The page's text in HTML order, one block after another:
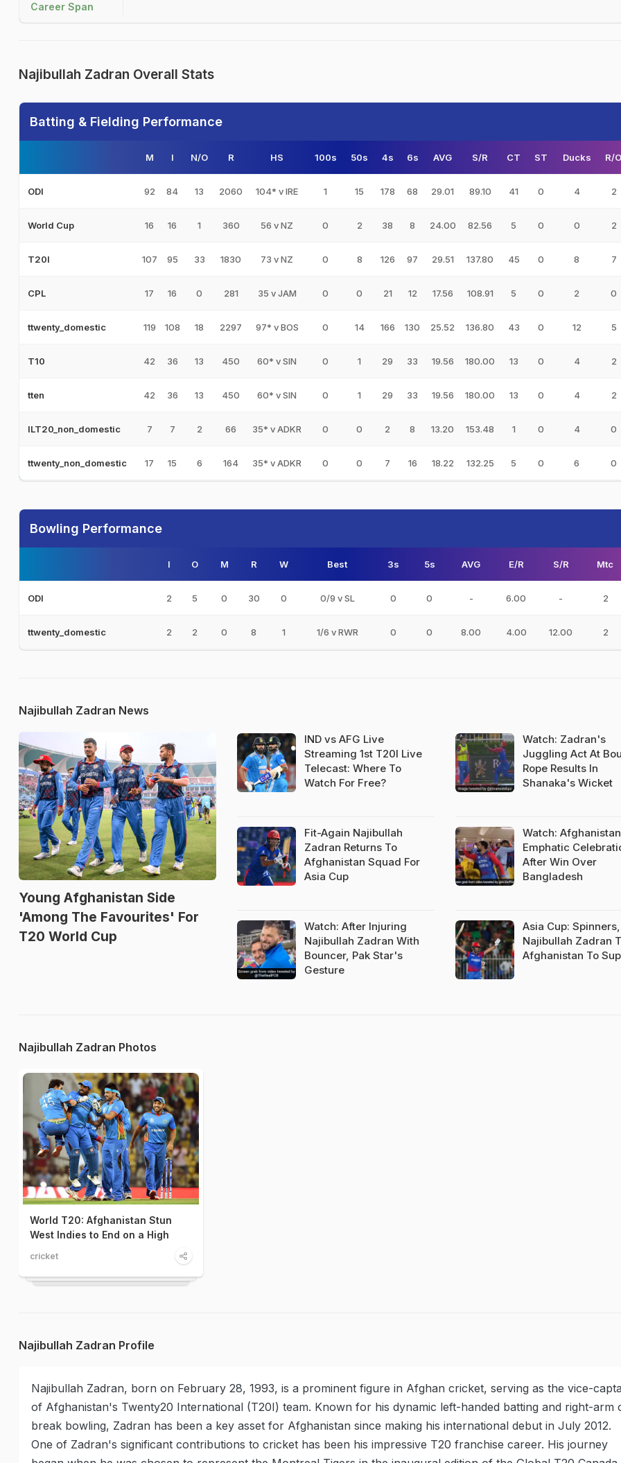
Career Span
Najibullah Zadran Overall Stats
Batting & Fielding Performance
M I N/O R HS 100s 50s 4s 6s AVG S/R CT ST Ducks R/O
ODI 92 84 13 2060 104* v IRE 1 15 178 68 29.01 89.10 41 0 4 2
World Cup 16 16 1 360 56 v NZ 0 2 38 8 24.00 82.56 5 0 0 2
T20I 107 95 33 1830 73 v NZ 0 8 126 97 29.51 137.80 45 0 8 7
CPL 17 16 0 281 35 v JAM 0 0 21 12 17.56 108.91 5 0 2 0
ttwenty_domestic 119 108 18 2297 97* v BOS 0 14 166 130 25.52 136.80 43 0 12 5
T10 42 36 13 450 60* v SIN 0 1 29 33 19.56 180.00 13 0 4 2
tten 42 36 13 450 60* v SIN 0 1 29 33 19.56 180.00 13 0 4 2
ILT20_non_domestic 7 7 2 66 35* v ADKR 0 0 2 8 13.20 153.48 1 0 4 0
ttwenty_non_domestic 17 15 6 164 35* v ADKR 0 0 7 16 18.22 132.25 5 0 6 0
Bowling Performance
I O M R W Best 3s 5s AVG E/R S/R Mtc
ODI 2 5 0 30 0 0/9 v SL 0 0 - 6.00 - 2
ttwenty_domestic 2 2 0 8 1 1/6 v RWR 0 0 8.00 4.00 12.00 2
Najibullah Zadran News
Young Afghanistan Side
'Among The Favourites' For
T20 World Cup
IND vs AFG Live
Streaming 1st T20I Live
Telecast: Where To
Watch For Free?
Fit-Again Najibullah
Zadran Returns To
Afghanistan Squad For
Asia Cup
Watch: After Injuring
Najibullah Zadran With
Bouncer, Pak Star's
Gesture
Watch: Zadran's
Juggling Act At
Rope Results In
Shanaka's Wicket
Watch:
Emphatic
After Win Over
Bangladesh
Asia Cup: Spinners,
Najibullah Zadran
Afghanistan To
Najibullah Zadran Photos
World T20: Afghanistan Stun
West Indies to End on a High
cricket
Najibullah Zadran Profile
Najibullah Zadran, born on February 28, 1993, is a prominent figure in Afghan cricket, serving as the vice-
of Afghanistan's Twenty20 International (T20I) team. Known for his dynamic left-handed batting and right-arm
break bowling, Zadran has been a key asset for Afghanistan since making his international debut in July 2012.
One of Zadran's significant contributions to cricket has been his impressive T20 franchise career. His journey